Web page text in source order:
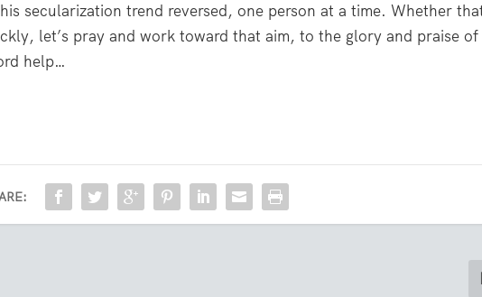
secularization trend reversed, one person at a time. Whether
let’s pray and work toward that aim, to the glory and praise of
help…